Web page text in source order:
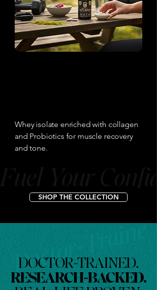
Whey isolate enriched with collagen
and Probiotics for muscle recovery
and tone.
SHOP THE COLLECTION
Doctor-
DOCTOR-TRAINED.
RESEARCH-BACKED.